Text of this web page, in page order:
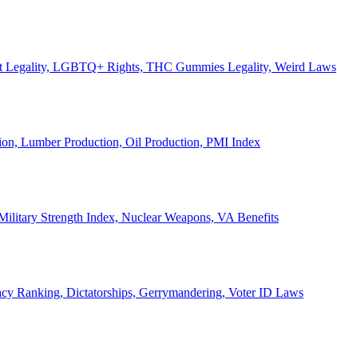
Legality, LGBTQ+ Rights, THC Gummies Legality, Weird Laws
Lumber Production, Oil Production, PMI Index
Strength Index, Nuclear Weapons, VA Benefits
Ranking, Dictatorships, Gerrymandering, Voter ID Laws